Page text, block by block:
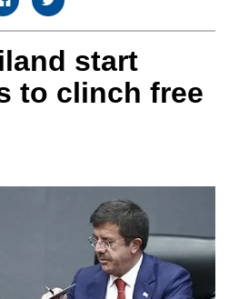
start
to clinch free